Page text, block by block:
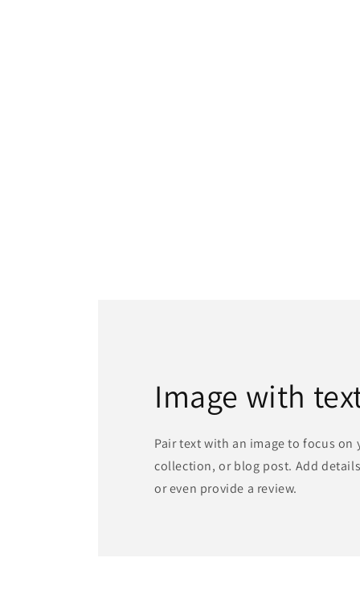
Image with
Pair text with an image to focus on
collection, or blog post. Add
or even provide a review.